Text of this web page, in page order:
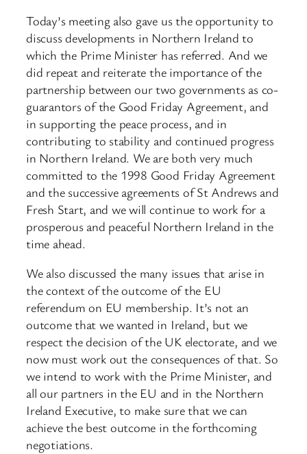
Today’s meeting also gave us the opportunity to
discuss developments in Northern Ireland to
which the Prime Minister has referred. And we
did repeat and reiterate the importance of the
partnership between our two governments as co-
guarantors of the Good Friday Agreement, and
in supporting the peace process, and in
contributing to stability and continued progress
in Northern Ireland. We are both very much
committed to the 1998 Good Friday Agreement
and the successive agreements of St Andrews and
Fresh Start, and we will continue to work for a
prosperous and peaceful Northern Ireland in the
time ahead.
We also discussed the many issues that arise in
the context of the outcome of the EU
referendum on EU membership. It’s not an
outcome that we wanted in Ireland, but we
respect the decision of the UK electorate, and we
now must work out the consequences of that. So
we intend to work with the Prime Minister, and
all our partners in the EU and in the Northern
Ireland Executive, to make sure that we can
achieve the best outcome in the forthcoming
negotiations.